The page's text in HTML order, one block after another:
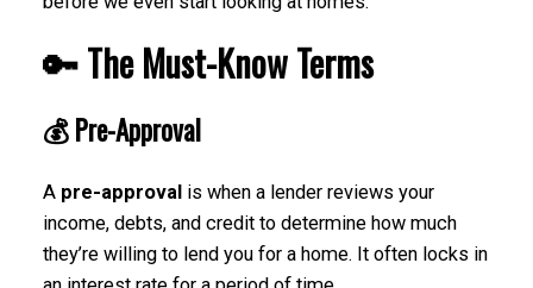
🔑 The Must-Know Terms
💰Pre-Approval
A pre-approvalis when a lender reviews your
income, debts, and credit to determine how much
they’re willing to lend you for a home. It often locks in